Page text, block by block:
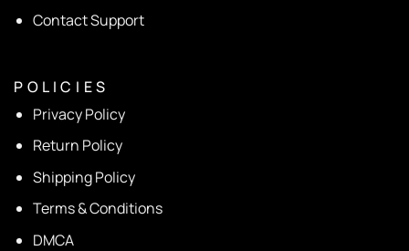
Contact Support
P O L I C I E S
Privacy Policy
Return Policy
Shipping Policy
Terms & Conditions
DMCA